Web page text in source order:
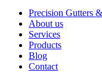
Precision Gutters
About us
Services
Products
Blog
Contact